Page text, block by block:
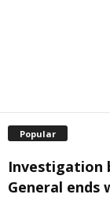
Popular
Investigation
General ends